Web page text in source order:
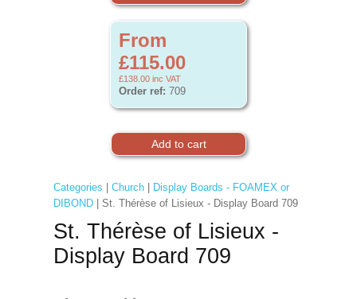
From
£115.00
£138.00 inc VAT
Order ref: 709
Categories Church|
Display Boards - FOAMEX or
DIBOND| St. Thérèse of Lisieux - Display Board 709
St. Thérèse of Lisieux -
Display Board 709